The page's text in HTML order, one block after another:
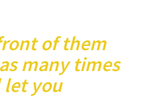
of them
many times
let you